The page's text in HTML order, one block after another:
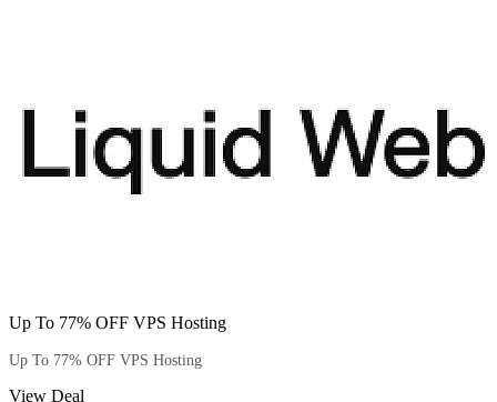
Up To 77% OFF VPS Hosting
Up To 77% OFF VPS Hosting
View Deal